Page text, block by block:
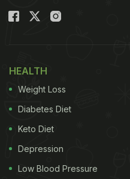
HEALTH
Weight Loss
Diabetes Diet
Keto Diet
Depression
Low Blood Pressure